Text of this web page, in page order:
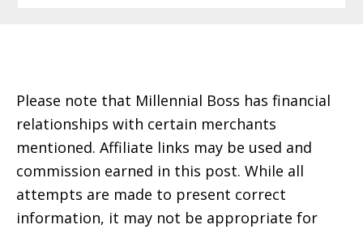
Please note that Millennial Boss has financial
relationships with certain merchants
mentioned. Affiliate links may be used and
commission earned in this post. While all
attempts are made to present correct
information, it may not be appropriate for